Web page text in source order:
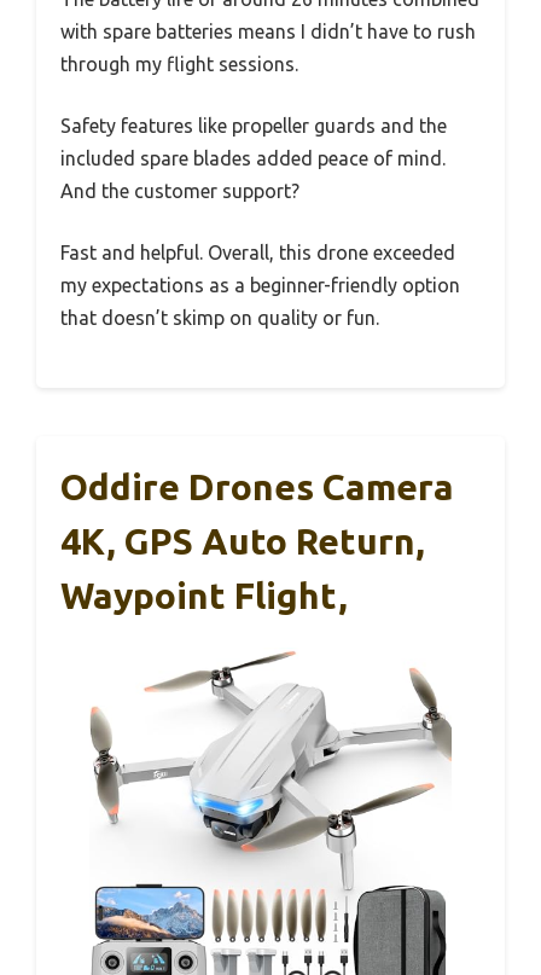
with spare batteries means I didn’t have to rush
through my flight sessions.
Safety features like propeller guards and the
included spare blades added peace of mind.
And the customer support?
Fast and helpful. Overall, this drone exceeded
my expectations as a beginner-friendly option
that doesn’t skimp on quality or fun.
Oddire Drones Camera
4K, GPS Auto Return,
Waypoint Flight,